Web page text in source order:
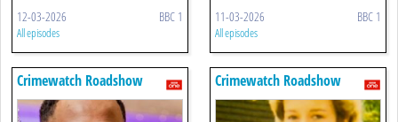
12-03-2026 BBC 1
All episodes
11-03-2026 BBC 1
All episodes
Crimewatch Roadshow Crimewatch Roadshow